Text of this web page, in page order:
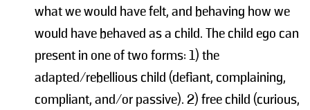
what we would have felt, and behaving how we
would have behaved as a child. The child ego can
present in one of two forms: 1) the
adapted/rebellious child (defiant, complaining,
compliant, and/or passive). 2) free child (curious,